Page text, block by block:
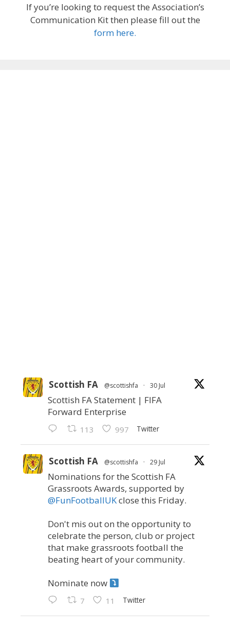
If you’re looking to request the Association’s
Communication Kit then please fill out the
form here.
Scottish FA @scottishfa · 30 Jul
Scottish FA Statement | FIFA
Forward Enterprise
113 997 Twitter
Scottish FA @scottishfa · 29 Jul
Nominations for the Scottish FA
Grassroots Awards, supported by
@FunFootballUKclose this Friday.
Don't mis out on the opportunity to
celebrate the person, club or project
that make grassroots football the
beating heart of your community.
Nominate now
7 11 Twitter